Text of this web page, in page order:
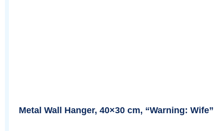
Metal Wall Hanger, 40×30 cm, “Warning: Wife”